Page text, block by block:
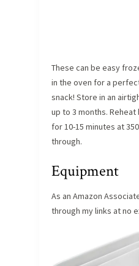
These can be easy
in the oven for a
snack! Store in an
up to 3 months.
for 10-15 minutes at
through.
Equipment
As an Amazon
through my links at no